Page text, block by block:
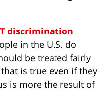
discrimination
in the U.S. do
be treated fairly
is true even if they
is more the result of